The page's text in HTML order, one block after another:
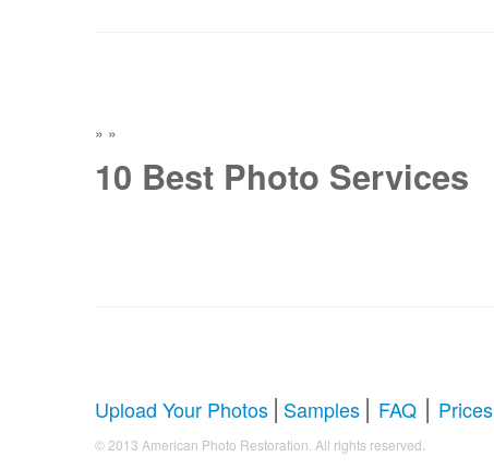
» »
10 Best Photo Services
Upload Your Photos | Samples | FAQ | Prices
© 2013 American Photo Restoration. All rights reserved